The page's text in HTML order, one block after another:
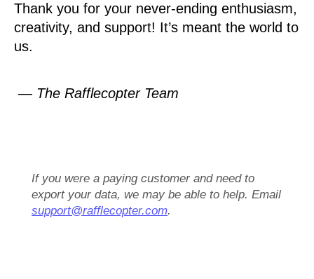
Thank you for your never-ending enthusiasm,
creativity, and support! It’s meant the world to
us.
— The Rafflecopter Team
If you were a paying customer and need to
export your data, we may be able to help. Email
support@rafflecopter.com.